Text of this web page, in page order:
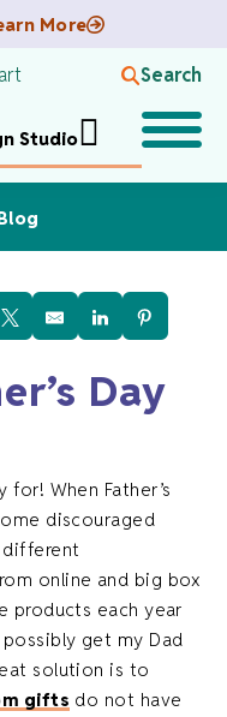
More
Search
Studio
Day
When Father’s
discouraged
different
online and big box
products each year
possibly get my Dad
solution is to
gifts do not have